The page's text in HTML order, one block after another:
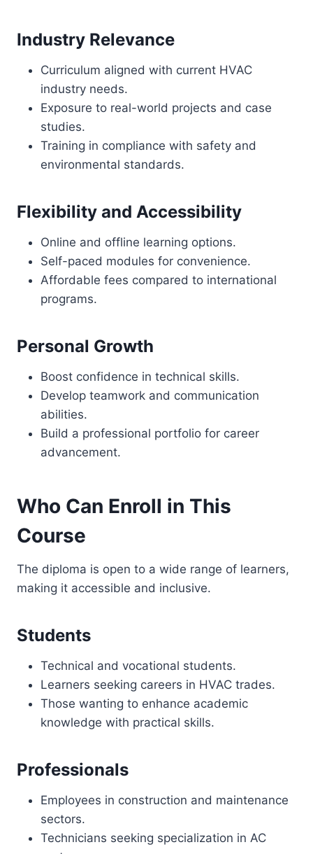
Industry Relevance
Curriculum aligned with current HVAC
industry needs.
Exposure to real-world projects and case
studies.
Training in compliance with safety and
environmental standards.
Flexibility and Accessibility
Online and offline learning options.
Self-paced modules for convenience.
Affordable fees compared to international
programs.
Personal Growth
Boost confidence in technical skills.
Develop teamwork and communication
abilities.
Build a professional portfolio for career
advancement.
Who Can Enroll in This
Course
The diploma is open to a wide range of learners,
making it accessible and inclusive.
Students
Technical and vocational students.
Learners seeking careers in HVAC trades.
Those wanting to enhance academic
knowledge with practical skills.
Professionals
Employees in construction and maintenance
sectors.
Technicians seeking specialization in AC